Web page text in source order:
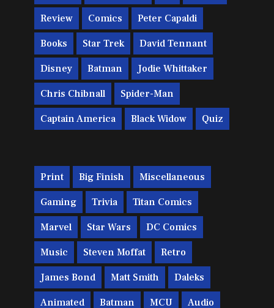
Review Comics Peter Capaldi
Books Star Trek David Tennant
Disney Batman Jodie Whittaker
Chris Chibnall Spider-Man
Captain America Black Widow Quiz
Print Big Finish Miscellaneous
Gaming Trivia Titan Comics
Marvel Star Wars DC Comics
Music Steven Moffat Retro
James Bond Matt Smith Daleks
Animated Batman MCU Audio